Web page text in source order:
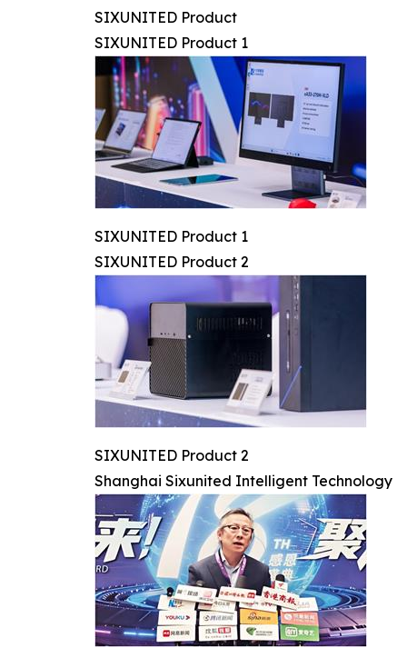
SIXUNITED Product
SIXUNITED Product 1
SIXUNITED Product 1
SIXUNITED Product 2
SIXUNITED Product 2
Shanghai Sixunited Intelligent Technology